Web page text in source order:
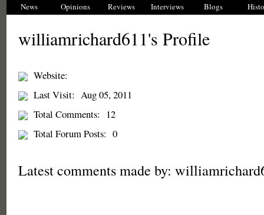
News Opinions Reviews Interviews Blogs
williamrichard611's Profile
Website:
Last Visit: Aug 05, 2011
Total Comments:
12
Total Forum Posts: 0
Latest comments made by: